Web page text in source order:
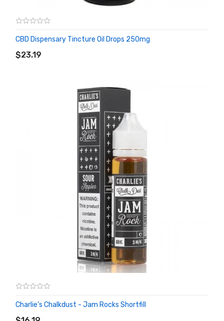
CBD Dispensary Tincture Oil Drops 250mg
$23.19
ADD TO CART
Charlie's Chalkdust - Jam Rocks Shortfill